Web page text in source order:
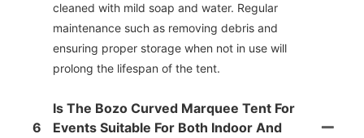
cleaned with mild soap and water. Regular
maintenance such as removing debris and
ensuring proper storage when not in use will
prolong the lifespan of the tent.
6
Is The Bozo Curved Marquee Tent For
Events Suitable For Both Indoor And